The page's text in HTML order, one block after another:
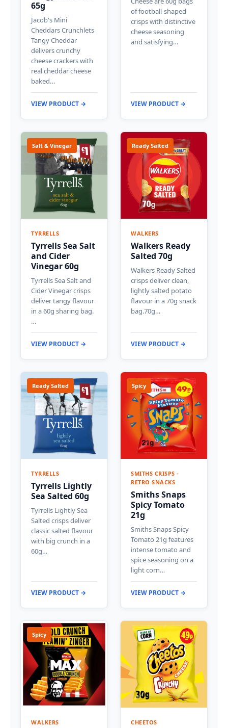
65g
Jacob's Mini
Cheddars Crunchlets
Tangy Cheddar
delivers crunchy
cheese crackers with
real cheddar cheese
baked…
VIEW PRODUCT →
of football-shaped
crisps with distinctive
cheese seasoning
and satisfying…
VIEW PRODUCT →
Salt & Vinegar
TYRRELLS
Tyrrells Sea Salt
and Cider
Vinegar 60g
Tyrrells Sea Salt and
Cider Vinegar crisps
deliver tangy flavour
in a 60g sharing bag.
…
VIEW PRODUCT →
Ready Salted
WALKERS
Walkers Ready
Salted 70g
Walkers Ready Salted
crisps deliver clean,
lightly salted potato
flavour in a 70g snack
bag.70g…
VIEW PRODUCT →
Ready Salted
TYRRELLS
Tyrrells Lightly
Sea Salted 60g
Tyrrells Lightly Sea
Salted crisps deliver
classic salted flavour
with big crunch in a
60g…
VIEW PRODUCT →
Spicy
SMITHS CRISPS -
RETRO SNACKS
Smiths Snaps
Spicy Tomato
21g
Smiths Snaps Spicy
Tomato 21g features
intense tomato and
spice seasoning on a
light corn…
VIEW PRODUCT →
Spicy
WALKERS CHEETOS